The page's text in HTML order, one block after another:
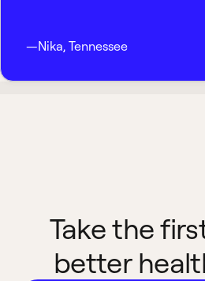
—Nika, Tennessee
Take the
better